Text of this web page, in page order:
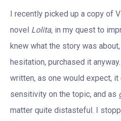
I recently picked up a copy of
novel Lolita, in my quest to
knew what the story was
hesitation, purchased it
written, as one would expect,
sensitivity on the topic, and as
matter quite distasteful. I